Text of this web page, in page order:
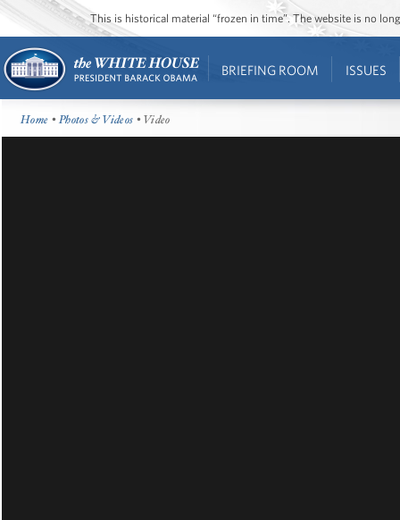
This is historical material “frozen in time”. The website is no
BRIEFING ROOM ISSUES
Home •Photos & Videos • Video